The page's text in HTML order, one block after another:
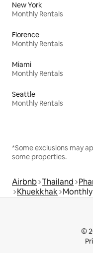
New York
Monthly Rentals
Florence
Monthly Rentals
Miami
Monthly Rentals
Seattle
Monthly Rentals
*Some exclusions may
some properties.
Airbnb Thailand
Khuekkhak
©